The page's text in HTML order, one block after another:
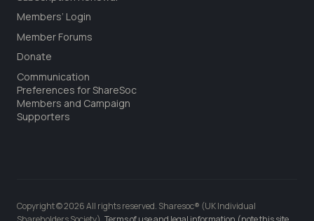
Members’ Login
Member Forums
Donate
Communication
Preferences for ShareSoc
Members and Campaign
Supporters
Copyright © 2026 All rights reserved. Sharesoc® (UK Individual